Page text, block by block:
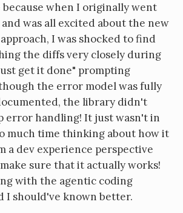
because when I originally went
was all excited about the new
I was shocked to find
the diffs very closely during
get it done" prompting
the error model was fully
the library didn't
error handling! It just wasn't in
much time thinking about how it
a dev experience perspective
sure that it actually works!
with the agentic coding
I should've known better.